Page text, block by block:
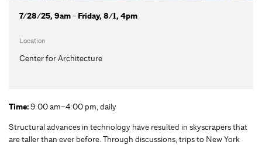
7/28/25, 9am - Friday, 8/1, 4pm
Location
Center for Architecture
Time:9:00 am–4:00 pm, daily
Structural advances in technology have resulted in skyscrapers that
are taller than ever before. Through discussions, trips to New York